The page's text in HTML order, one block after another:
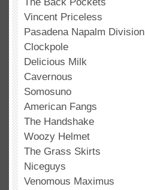
Vincent Priceless
Pasadena Napalm Division
Clockpole
Delicious Milk
Cavernous
Somosuno
American Fangs
The Handshake
Woozy Helmet
The Grass Skirts
Niceguys
Venomous Maximus